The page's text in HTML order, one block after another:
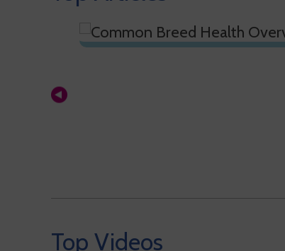
Top Videos